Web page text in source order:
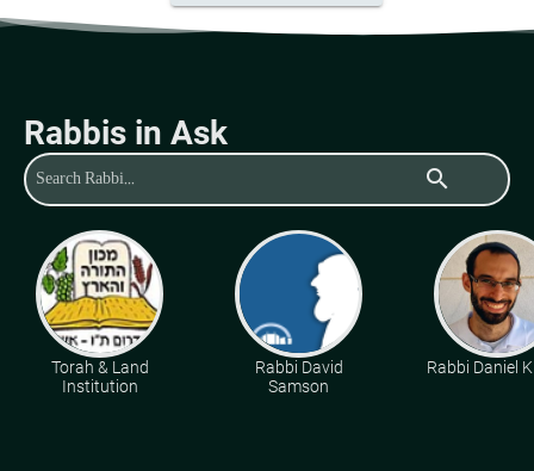
Rabbis in Ask
search
Torah & Land
Institution
Rabbi David
Samson
Rabbi Daniel